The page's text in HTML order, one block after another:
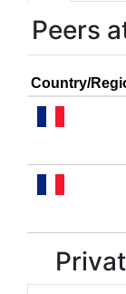
Peers
Country/